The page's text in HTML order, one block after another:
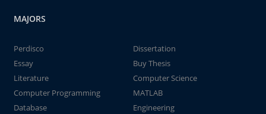
MAJORS
Perdisco
Dissertation
Essay
Buy Thesis
Literature
Computer Science
Computer Programming
MATLAB
Database
Engineering